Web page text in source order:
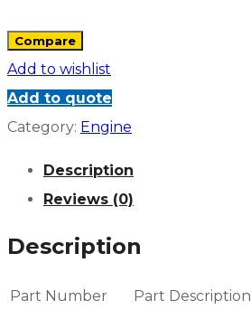
Compare
Add to wishlist
Add to quote
Category: Engine
Description
Reviews (0)
Description
Part Number Part Description